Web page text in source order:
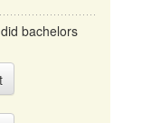
bachelors